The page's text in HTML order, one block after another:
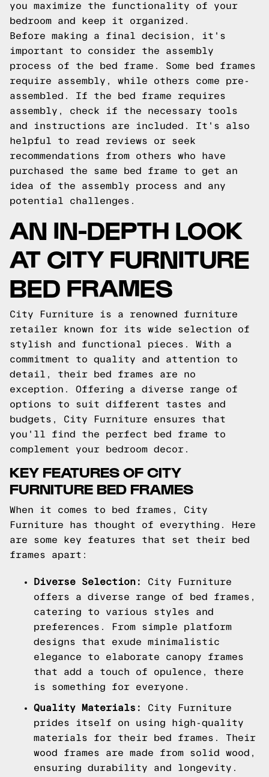
you maximize the functionality of your
bedroom and keep it organized.
Before making a final decision, it's
important to consider the assembly
process of the bed frame. Some bed frames
require assembly, while others come pre-
assembled. If the bed frame requires
assembly, check if the necessary tools
and instructions are included. It's also
helpful to read reviews or seek
recommendations from others who have
purchased the same bed frame to get an
idea of the assembly process and any
potential challenges.
AN IN-DEPTH LOOK
AT CITY FURNITURE
BED FRAMES
City Furniture is a renowned furniture
retailer known for its wide selection of
stylish and functional pieces. With a
commitment to quality and attention to
detail, their bed frames are no
exception. Offering a diverse range of
options to suit different tastes and
budgets, City Furniture ensures that
you'll find the perfect bed frame to
complement your bedroom decor.
KEY FEATURES OF CITY
FURNITURE BED FRAMES
When it comes to bed frames, City
Furniture has thought of everything. Here
are some key features that set their bed
frames apart:
Diverse Selection:
City Furniture
offers a diverse range of bed frames,
catering to various styles and
preferences. From simple platform
designs that exude minimalistic
elegance to elaborate canopy frames
that add a touch of opulence, there
is something for everyone.
Quality Materials:
City Furniture
prides itself on using high-quality
materials for their bed frames. Their
wood frames are made from solid wood,
ensuring durability and longevity.